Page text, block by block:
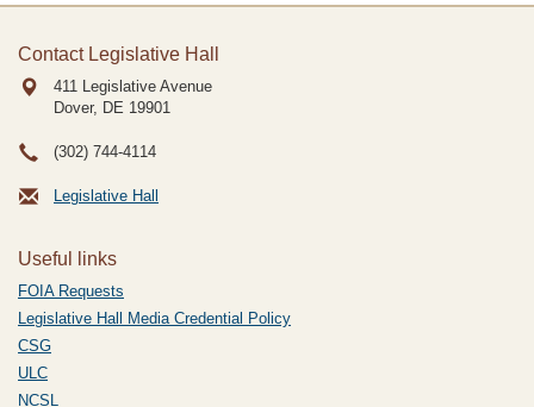
Contact Legislative Hall
411 Legislative Avenue
Dover, DE 19901
(302) 744-4114
Legislative Hall
Useful links
FOIA Requests
Legislative Hall Media Credential Policy
CSG
ULC
NCSL